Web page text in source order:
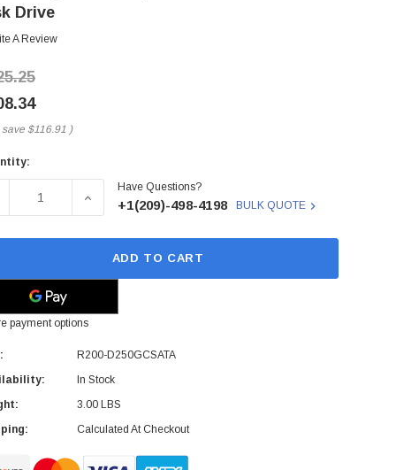
Drive
A Review
save $116.91 )
QUANTITY OF R200-D250GCSATA - CISCO - 250GB
INCREASE QUANTITY OF R200-D250GCSATA -
Have Questions?
+1(209)-498-4198 BULK QUOTE
ADD TO CART
payment options
R200-D250GCSATA
In Stock
3.00 LBS
Calculated At Checkout